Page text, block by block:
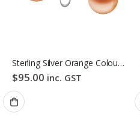
Sterling Silver Orange Colour Freshwater Pearl Stud Earrings
$95.00 inc. GST